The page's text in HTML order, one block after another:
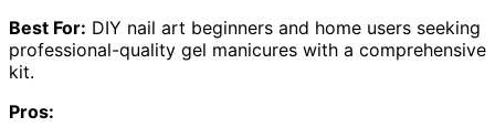
Best For: DIY nail art beginners and home users seeking
professional-quality gel manicures with a comprehensive
kit.
Pros: